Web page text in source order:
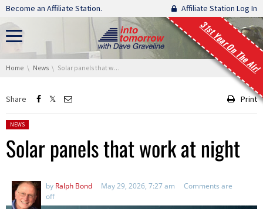
Skip navigation
Become an Affiliate Station. Affiliate Station Log In
31st Year On The Air!
You are here:
Home News Solar panels that work at night
Share Print
Posted in:
NEWS
Solar panels that work at night
by Ralph Bond May 29, 2026, 7:27 am
Comments are
off